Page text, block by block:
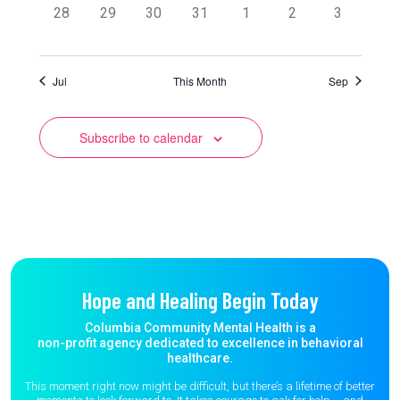
0
28
0
29
0
30
0
31
0
1
0
2
0
3
Jul This Month Sep
Subscribe to calendar
Hope and Healing Begin Today
Columbia Community Mental Health is a
non-profit agency dedicated to excellence in behavioral
healthcare.
This moment right now might be difficult, but there’s a lifetime of better